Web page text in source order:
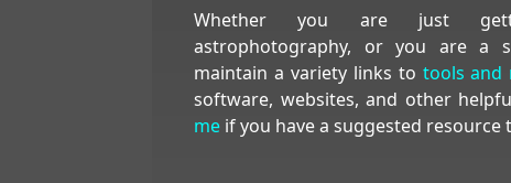
Whether you are just
astrophotography, or you are a
maintain a variety links to tools and
software, websites, and other
meif you have a suggested resource